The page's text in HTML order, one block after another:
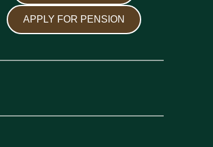
APPLY FOR PENSION